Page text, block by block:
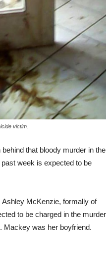
victim.
that bloody murder in the
week is expected to be
McKenzie, formally of
to be charged in the murder
Mackey was her boyfriend.